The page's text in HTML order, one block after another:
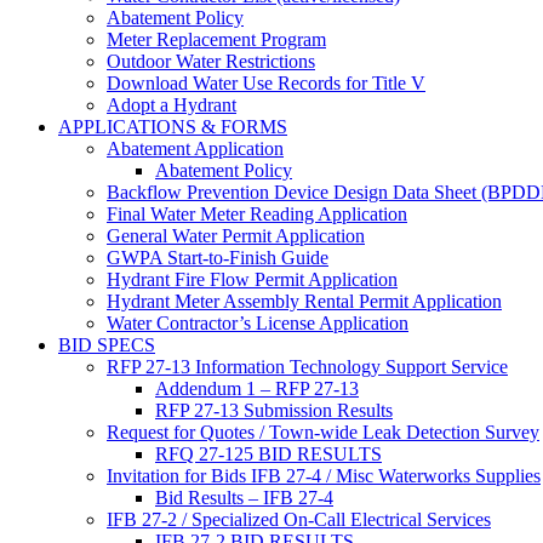
Abatement Policy
Meter Replacement Program
Outdoor Water Restrictions
Download Water Use Records for Title V
Adopt a Hydrant
APPLICATIONS & FORMS
Abatement Application
Abatement Policy
Backflow Prevention Device Design Data Sheet
Final Water Meter Reading Application
General Water Permit Application
GWPA Start-to-Finish Guide
Hydrant Fire Flow Permit Application
Hydrant Meter Assembly Rental Permit Application
Water Contractor’s License Application
BID SPECS
RFP 27-13 Information Technology Support Service
Addendum 1 – RFP 27-13
RFP 27-13 Submission Results
Request for Quotes / Town-wide Leak Detection Survey
RFQ 27-125 BID RESULTS
Invitation for Bids IFB 27-4 / Misc Waterworks Supplies
Bid Results – IFB 27-4
IFB 27-2 / Specialized On-Call Electrical Services